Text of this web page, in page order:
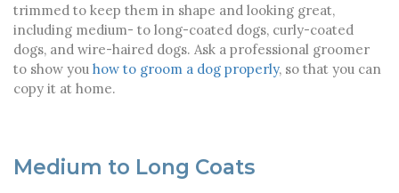
trimmed to keep them in shape and looking great,
including medium- to long-coated dogs, curly-coated
dogs, and wire-haired dogs. Ask a professional groomer
to show you how to groom a dog properly, so that you can
copy it at home.
Medium to Long Coats